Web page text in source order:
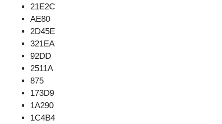
21E2C
AE80
2D45E
321EA
92DD
2511A
875
173D9
1A290
1C4B4